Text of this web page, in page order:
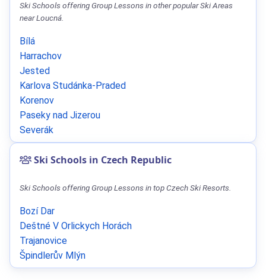
Ski Schools offering Group Lessons in other popular Ski Areas
near Loucná.
Bílá
Harrachov
Jested
Karlova Studánka-Praded
Korenov
Paseky nad Jizerou
Severák
Ski Schools in Czech Republic
Ski Schools offering Group Lessons in top Czech Ski Resorts.
Bozí Dar
Deštné V Orlickych Horách
Trajanovice
Špindlerův Mlýn